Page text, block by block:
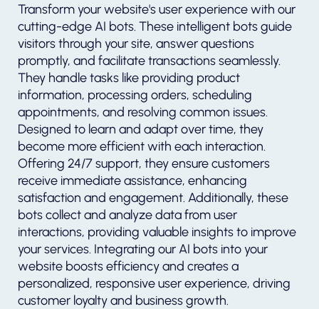
Transform your website's user experience with our
cutting-edge AI bots. These intelligent bots guide
visitors through your site, answer questions
promptly, and facilitate transactions seamlessly.
They handle tasks like providing product
information, processing orders, scheduling
appointments, and resolving common issues.
Designed to learn and adapt over time, they
become more efficient with each interaction.
Offering 24/7 support, they ensure customers
receive immediate assistance, enhancing
satisfaction and engagement. Additionally, these
bots collect and analyze data from user
interactions, providing valuable insights to improve
your services. Integrating our AI bots into your
website boosts efficiency and creates a
personalized, responsive user experience, driving
customer loyalty and business growth.